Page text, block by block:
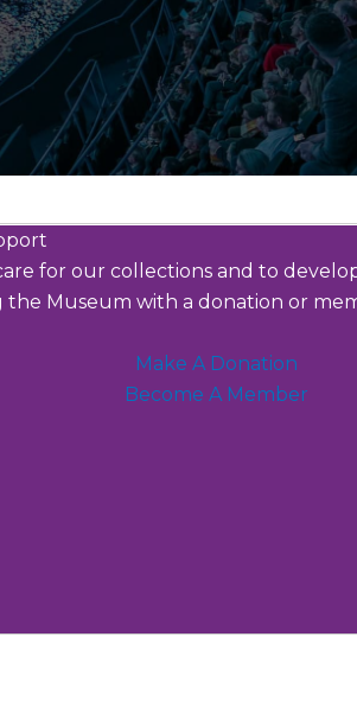
for our collections and to
the Museum with a donation or
Make A Donation
Become A Member